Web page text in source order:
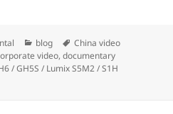
Categories
blog Tags
China video
video,documentary
/ GH5S / Lumix S5M2 / S1H